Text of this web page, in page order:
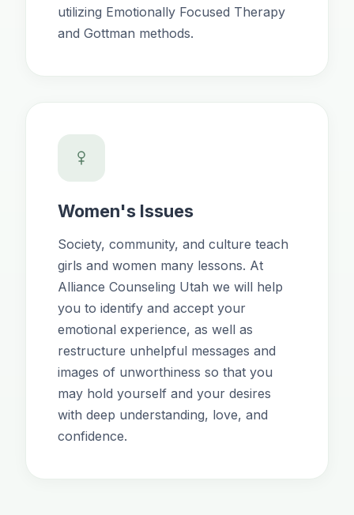
utilizing Emotionally Focused Therapy
and Gottman methods.
Women's Issues
Society, community, and culture teach
girls and women many lessons. At
Alliance Counseling Utah we will help
you to identify and accept your
emotional experience, as well as
restructure unhelpful messages and
images of unworthiness so that you
may hold yourself and your desires
with deep understanding, love, and
confidence.